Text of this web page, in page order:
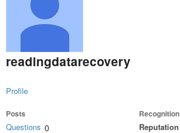
readingdatarecovery
Profile
Posts
Questions 0
Recognition
Reputation